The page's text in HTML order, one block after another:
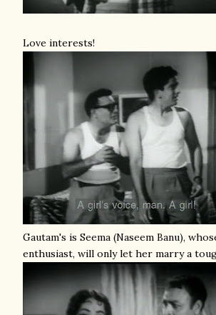
Love interests!
Gautam's is Seema (Naseem Banu),
enthusiast, will only let her marry a